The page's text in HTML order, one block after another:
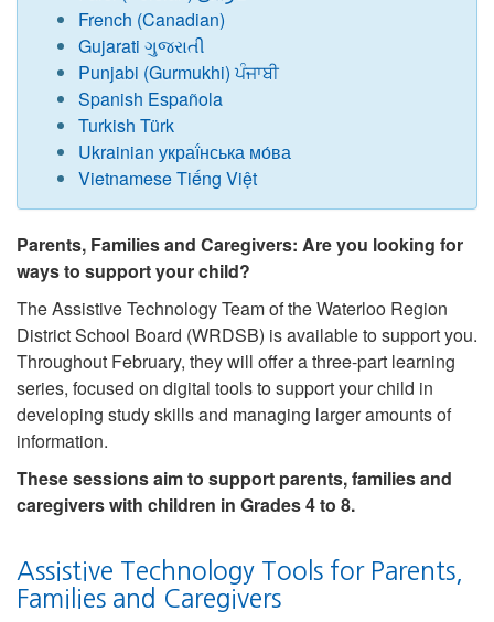
French (Canadian)
Gujarati ગુજરાતી
Punjabi (Gurmukhi) ਪੰਜਾਬੀ
Spanish Española
Turkish Türk
Ukrainian украї́нська мо́ва
Vietnamese Tiếng Việt
Parents, Families and Caregivers: Are you looking for
ways to support your child?
The Assistive Technology Team of the Waterloo Region
District School Board (WRDSB) is available to support you.
Throughout February, they will offer a three-part learning
series, focused on digital tools to support your child in
developing study skills and managing larger amounts of
information.
These sessions aim to support parents, families and
caregivers with children in Grades 4 to 8.
Assistive Technology Tools for Parents,
Families and Caregivers